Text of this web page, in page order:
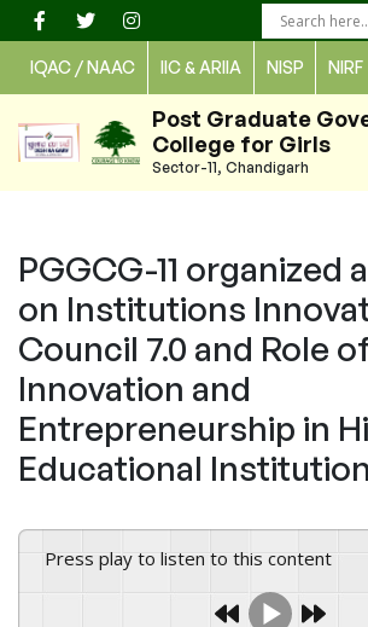
Skip
to
content
IQAC / NAAC IIC & ARIIA NISP NIRF
Post Graduate
College for Girls
Sector-11, Chandigarh
PGGCG-11 organized
on Institutions
Council 7.0 and Role
Innovation and
Entrepreneurship in
Educational
Press play to listen to this content